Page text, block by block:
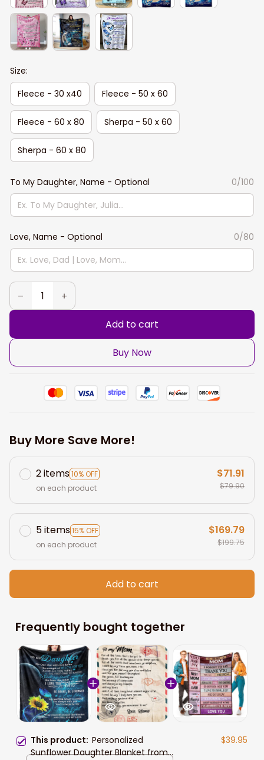
Size:
Fleece - 30 x40
Fleece - 50 x 60
Fleece - 60 x 80 Sherpa - 50 x 60
Sherpa - 60 x 80
To My Daughter, Name - Optional 0/100
Love, Name - Optional 0/80
Add to cart
Buy Now
Buy More Save More!
2 items10% OFF
on each product
$71.91
$79.90
5 items15% OFF
on each product
$169.79
$199.75
Add to cart
Frequently bought together
This product: Personalized
Sunflower Daughter Blanket from
$39.95